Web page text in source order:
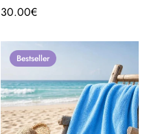
Regular
30.00€
Bestseller